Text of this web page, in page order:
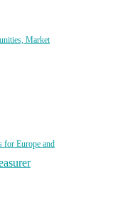
Market
for Europe and